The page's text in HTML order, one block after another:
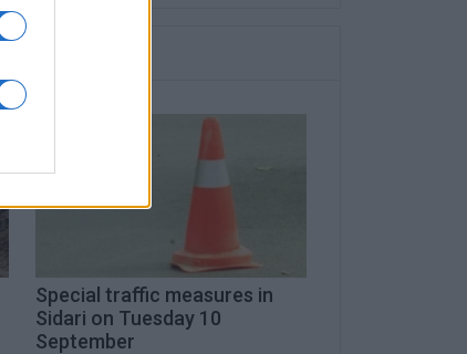
Special traffic measures in
Sidari on Tuesday 10
September